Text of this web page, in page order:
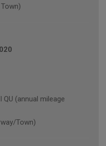
QU (annual mileage
Town)